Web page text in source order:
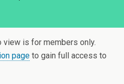
view is for members only.
page to gain full access to